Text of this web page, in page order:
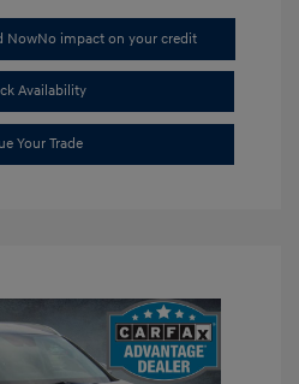
NowNo impact on your credit
Availability
Your Trade